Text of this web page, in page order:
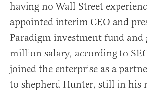
having no Wall Street
appointed interim CEO and
Paradigm investment fund and
million salary, according to
joined the enterprise as a
to shepherd Hunter, still in his